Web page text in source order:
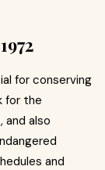
for conserving
for the
and also
and